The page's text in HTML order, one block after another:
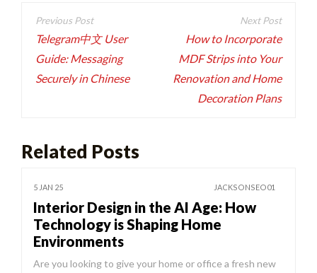
Post
navigation
Telegram中文 User
Guide: Messaging
Securely in Chinese
How to Incorporate
MDF Strips into Your
Renovation and Home
Decoration Plans
Related Posts
5 JAN 25 JACKSONSEO01
Interior Design in the AI Age: How
Technology is Shaping Home
Environments
Are you looking to give your home or office a fresh new